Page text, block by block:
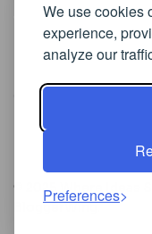
We use cookies
experience,
analyze our
Preferences
Cookie Policy
Privacy Policy
Iscriviti alla
[sibwp_form id=1]
© 2025
Where Ideas
BloggerWing.